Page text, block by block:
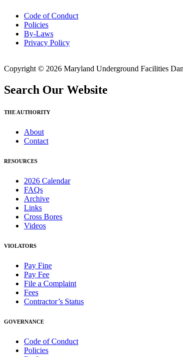
Code of Conduct
Policies
By-Laws
Privacy Policy
Copyright © 2026 Maryland Underground Facilities
Search Our Website
THE AUTHORITY
About
Contact
RESOURCES
2026 Calendar
FAQs
Archive
Links
Cross Bores
Videos
VIOLATORS
Pay Fine
Pay Fee
File a Complaint
Fees
Contractor’s Status
GOVERNANCE
Code of Conduct
Policies